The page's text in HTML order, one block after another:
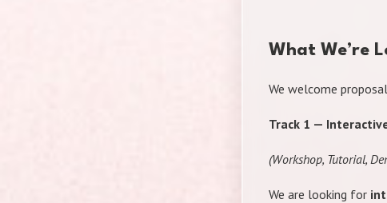
What We’re
We welcome
Track 1 —
(Workshop, Tutorial,
We are looking for